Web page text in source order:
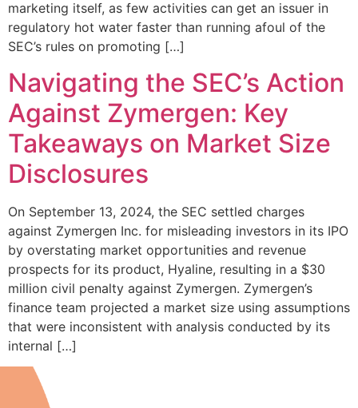
marketing itself, as few activities can get an issuer in
regulatory hot water faster than running afoul of the
SEC’s rules on promoting […]
Navigating the SEC’s Action
Against Zymergen: Key
Takeaways on Market Size
Disclosures
On September 13, 2024, the SEC settled charges
against Zymergen Inc. for misleading investors in its IPO
by overstating market opportunities and revenue
prospects for its product, Hyaline, resulting in a $30
million civil penalty against Zymergen. Zymergen’s
finance team projected a market size using assumptions
that were inconsistent with analysis conducted by its
internal […]